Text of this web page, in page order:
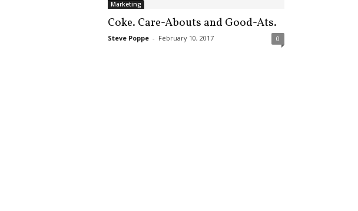
Marketing
Coke. Care-Abouts and Good-Ats.
Steve Poppe - February 10, 2017 0